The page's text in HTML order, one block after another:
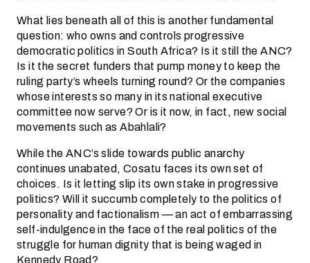
What lies beneath all of this is another fundamental
question: who owns and controls progressive
democratic politics in South Africa? Is it still the ANC?
Is it the secret funders that pump money to keep the
ruling party’s wheels turning round? Or the companies
whose interests so many in its national executive
committee now serve? Or is it now, in fact, new social
movements such as Abahlali?
While the ANC’s slide towards public anarchy
continues unabated, Cosatu faces its own set of
choices. Is it letting slip its own stake in progressive
politics? Will it succumb completely to the politics of
personality and factionalism — an act of embarrassing
self-indulgence in the face of the real politics of the
struggle for human dignity that is being waged in